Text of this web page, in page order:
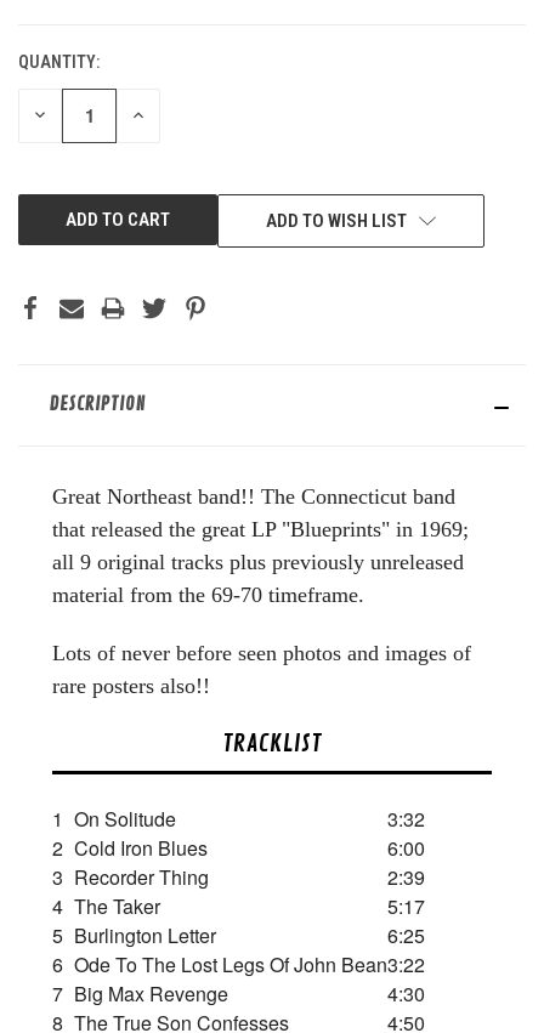
QUANTITY:
DECREASE INCREASE
ADD TO WISH LIST
DESCRIPTION
Great Northeast band!! The Connecticut band
that released the great LP "Blueprints" in 1969;
all 9 original tracks plus previously unreleased
material from the 69-70 timeframe.
Lots of never before seen photos and images of
rare posters also!!
TRACKLIST
1 On Solitude
3:32
2 Cold Iron Blues
6:00
3 Recorder Thing
2:39
4 The Taker
5:17
5 Burlington Letter
6:25
6 Ode To The Lost Legs Of John Bean3:22
7 Big Max Revenge
4:30
8 The True Son Confesses
4:50